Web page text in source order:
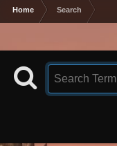
Home Search